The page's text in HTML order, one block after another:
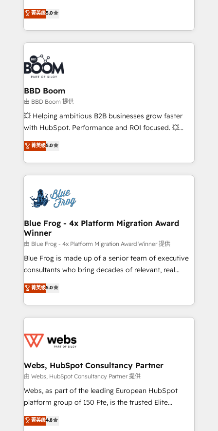
implementations • Deep expertise across marketing,
sales, and service hubs • Built-in flexibility for
multi-hub solutions and orchestrate operations
across your entire tech stack. Aptitude 8 is trusted
by top brands such as Lenovo, Bluetooth,
International Sports Sciences Association, SXSW,
Notion, Soundcloud, American Nurses Association,
Randstad, Uber Freight, and HubSpot itself. We have
the largest technical consulting team of any HubSpot
partner and expertise across operational strategy,
business-first process building, system integration,
custom development, and extensibility. When you
work with Aptitude 8, you get a team – not an
development, and project management. We have
100% US-based, FTE team members. We offer
migrations from other platforms, systems
integration, extensibility, custom development, and
菁英级5.0
BBD Boom
由 BBD Boom 提供
💥 Helping ambitious B2B businesses grow faster
with HubSpot. Performance and ROI focused. 💥
BBD Boom is the HubSpot partner that can help you
to HubSpot Better. We work with your teams to
solve all your HubSpot challenges and improve user
adoption, sales process and marketing results.
the first time 🔧 Designing and optimising your
HubSpot set-up for better results 🌐 Website design
and build using HubSpot 🔌 Integrating HubSpot
with other systems 🎓 Training your teams to be
HubSpot pros 📊 Lead generation services using
HubSpot Why us? - SIX HubSpot Accreditations -
awarded by HubSpot after a rigorous process for
Migration, Custom Integration & Platform
Enablement -Onboarded over 500 businesses to
get more from your investment in HubSpot.
www.bbdboom.com
菁英级5.0
Blue Frog - 4x Platform Migration Award
Winner
由 Blue Frog - 4x Platform Migration Award Winner 提供
Blue Frog is made up of a senior team of executive
consultants who bring decades of relevant, real
world experience to our client engagements. "Blue
Frog is a top, trusted partner in HubSpot's
ecosystem for a reason. Their team brings over a
decade of experience to the table, along with deep
for driving growth. They are committed to helping
their unique business needs. We are thrilled to have
Blue Frog in the HubSpot ecosystem leading the
way for customers!" - Yamini Rangan, CEO of
HubSpot “Our experience with the team at Blue Frog
of experience and quality of skilled staff has earned
菁英级5.0
Webs, HubSpot Consultancy Partner
由 Webs, HubSpot Consultancy Partner 提供
Webs, as part of the leading European HubSpot
platform group of 150 Fte, is the trusted Elite
HubSpot CRM Partner offering you a roadmap on
maximizing EBITDA and achieving Commercial
菁英级4.8